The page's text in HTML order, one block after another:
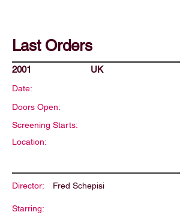
Last Orders
2001 UK
Date:
Doors Open:
Screening Starts:
Location:
Director: Fred Schepisi
Starring: